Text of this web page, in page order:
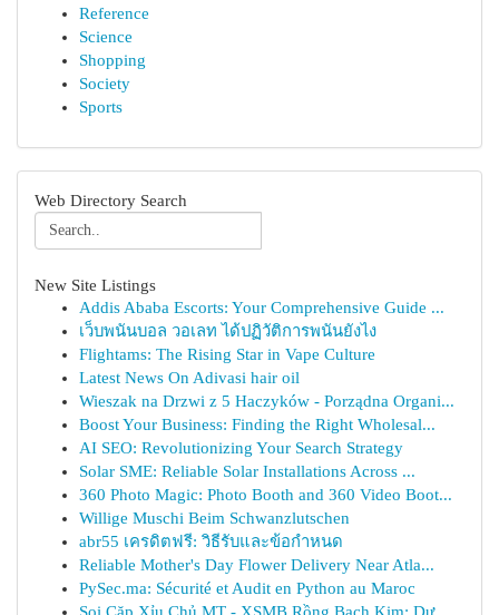
Reference
Science
Shopping
Society
Sports
Web Directory Search
New Site Listings
Addis Ababa Escorts: Your Comprehensive Guide ...
เว็บพนันบอล วอเลท ได้ปฏิวัติการพนันยังไง
Flightams: The Rising Star in Vape Culture
Latest News On Adivasi hair oil
Wieszak na Drzwi z 5 Haczyków - Porządna Organi...
Boost Your Business: Finding the Right Wholesal...
AI SEO: Revolutionizing Your Search Strategy
Solar SME: Reliable Solar Installations Across ...
360 Photo Magic: Photo Booth and 360 Video Boot...
Willige Muschi Beim Schwanzlutschen
abr55 เครดิตฟรี: วิธีรับและข้อกำหนด
Reliable Mother's Day Flower Delivery Near Atla...
PySec.ma: Sécurité et Audit en Python au Maroc